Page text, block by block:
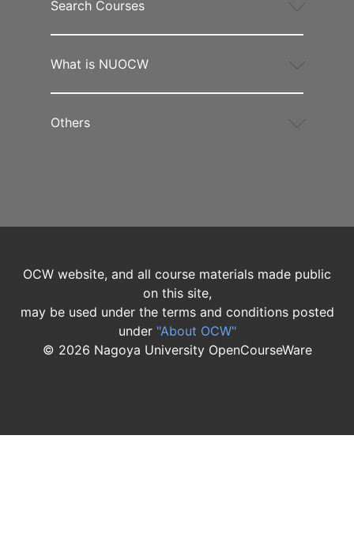
Search Courses
What is NUOCW
Others
OCW website, and all course materials made public
on this site,
may be used under the terms and conditions posted
under "About OCW"
© 2026 Nagoya University OpenCourseWare